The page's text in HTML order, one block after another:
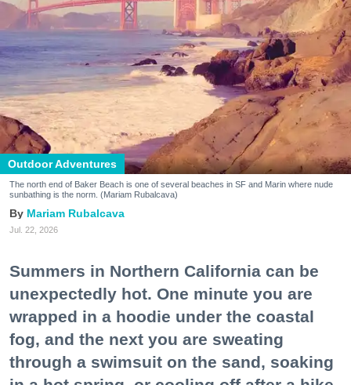
Outdoor Adventures
The north end of Baker Beach is one of several beaches in SF and Marin where nude
sunbathing is the norm. (Mariam Rubalcava)
Mariam Rubalcava
Jul. 22, 2026
Summers in Northern California can be
unexpectedly hot. One minute you are
wrapped in a hoodie under the coastal
fog, and the next you are sweating
through a swimsuit on the sand, soaking